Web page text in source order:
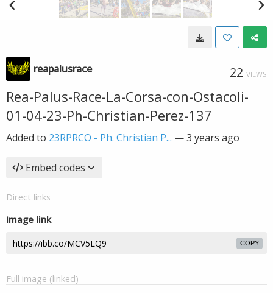
reapalusrace 22 VIEWS
Rea-Palus-Race-La-Corsa-con-Ostacoli-
01-04-23-Ph-Christian-Perez-137
Added to 23RPRCO - Ph. Christian P... —3 years ago
Embed codes
Direct links
Image link
COPY
Full image (linked)